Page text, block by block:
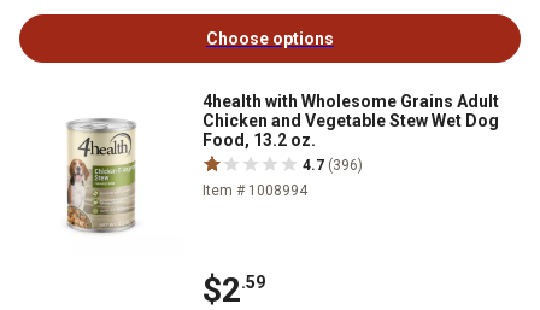
Choose options
4health with Wholesome Grains Adult
Chicken and Vegetable Stew Wet Dog
Food, 13.2 oz.
4.7 (396)
Item # 1008994
$2.59